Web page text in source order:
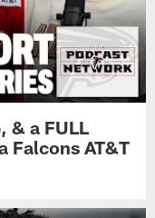
& a FULL
Falcons AT&T